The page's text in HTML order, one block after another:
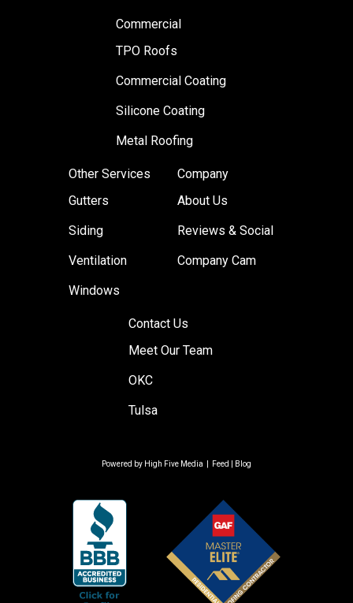
Commercial
TPO Roofs
Commercial Coating
Silicone Coating
Metal Roofing
Other Services
Gutters
Siding
Ventilation
Windows
Company
About Us
Reviews & Social
Company Cam
Contact Us
Meet Our Team
OKC
Tulsa
Powered by High Five Media Feed Blog